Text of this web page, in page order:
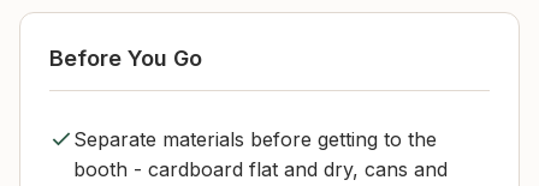
Before You Go
Separate materials before getting to the
booth - cardboard flat and dry, cans and